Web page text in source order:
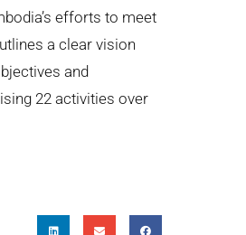
efforts to meet
a clearvision
tives and
ising22 activities over